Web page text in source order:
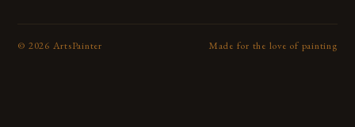
© 2026 ArtsPainter Made for the love of painting